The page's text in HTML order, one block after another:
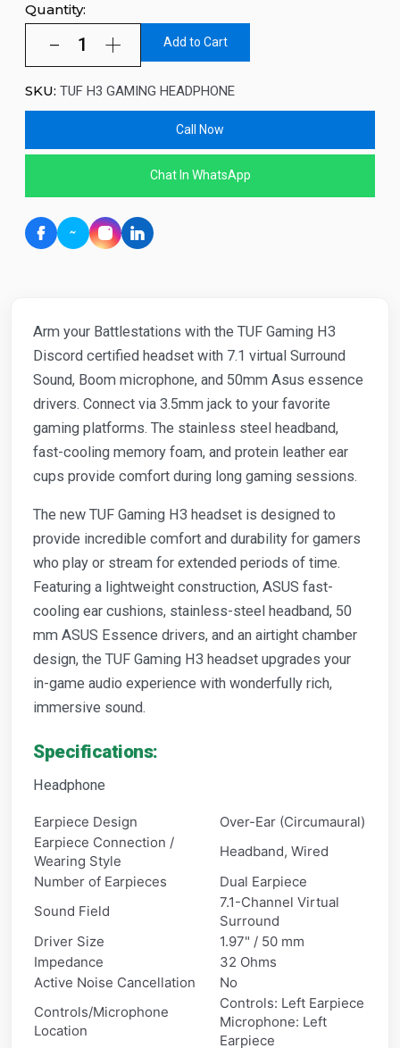
Quantity:
Add to Cart
SKU: TUF H3 GAMING HEADPHONE
Call Now
Chat In WhatsApp
Arm your Battlestations with the TUF Gaming H3
Discord certified headset with 7.1 virtual Surround
Sound, Boom microphone, and 50mm Asus essence
drivers. Connect via 3.5mm jack to your favorite
gaming platforms. The stainless steel headband,
fast-cooling memory foam, and protein leather ear
cups provide comfort during long gaming sessions.
The new TUF Gaming H3 headset is designed to
provide incredible comfort and durability for gamers
who play or stream for extended periods of time.
Featuring a lightweight construction, ASUS fast-
cooling ear cushions, stainless-steel headband, 50
mm ASUS Essence drivers, and an airtight chamber
design, the TUF Gaming H3 headset upgrades your
in-game audio experience with wonderfully rich,
immersive sound.
Specifications:
Headphone
Earpiece Design
Over-Ear (Circumaural)
Earpiece Connection /
Wearing Style
Headband, Wired
Number of Earpieces
Dual Earpiece
Sound Field
7.1-Channel Virtual
Surround
Driver Size
1.97" / 50 mm
Impedance
32 Ohms
Active Noise Cancellation
No
Controls/Microphone
Location
Controls: Left Earpiece
Microphone: Left
Earpiece